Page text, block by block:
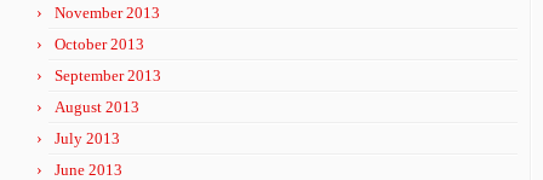
November 2013
October 2013
September 2013
August 2013
July 2013
June 2013